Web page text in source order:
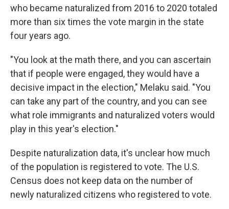
who became naturalized from 2016 to 2020 totaled
more than six times the vote margin in the state
four years ago.
"You look at the math there, and you can ascertain
that if people were engaged, they would have a
decisive impact in the election," Melaku said. "You
can take any part of the country, and you can see
what role immigrants and naturalized voters would
play in this year's election."
Despite naturalization data, it's unclear how much
of the population is registered to vote. The U.S.
Census does not keep data on the number of
newly naturalized citizens who registered to vote.